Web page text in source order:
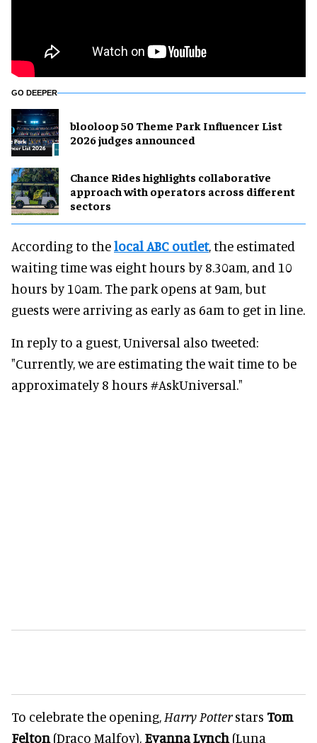
GO DEEPER
blooloop 50 Theme Park Influencer List
2026 judges announced
Chance Rides highlights collaborative
approach with operators across different
sectors
According to thelocal ABC outlet, the estimated
waiting time was eight hours by 8.30am, and 10
hours by 10am. The park opens at 9am, but
guests were arriving as early as 6am to get in line.
In reply to a guest, Universal also tweeted:
"Currently, we are estimating the wait time to be
approximately 8 hours #AskUniversal."
To celebrate the opening, Harry Potterstars Tom
Felton (Draco Malfoy), Evanna Lynch (Luna